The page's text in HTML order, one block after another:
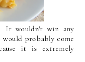
It wouldn't win any
probably come
it is extremely